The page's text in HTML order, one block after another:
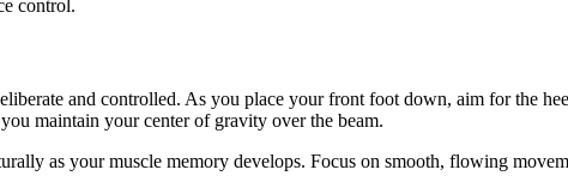
control.
and controlled. As you place your front foot down, aim for the
maintain your center of gravity over the beam.
as your muscle memory develops. Focus on smooth, flowing